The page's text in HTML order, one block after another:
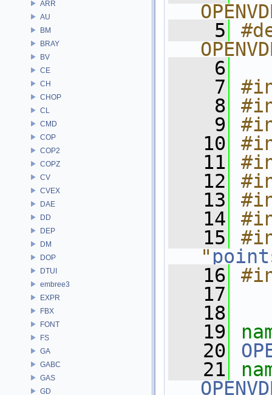
ARR
AU
BM
BRAY
BV
CE
CH
CHOP
CL
CMD
COP
COP2
COPZ
CV
CVEX
DAE
DD
DEP
DM
DOP
DTUI
embree3
EXPR
FBX
FONT
FS
GA
GABC
GAS
GD
    5
    6
    7
    8
    9
   10
   11
   12
   13
   14
   15
"
   16
   17
   18
   19
   20
   21